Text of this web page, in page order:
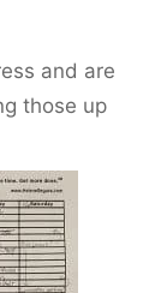
and are
those up